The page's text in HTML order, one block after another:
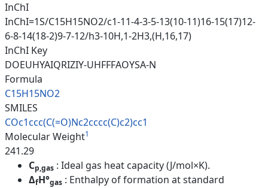
InChI
InChI=1S/C15H15NO2/c1-11-4-3-5-13(10-11)16-15(17)12-
6-8-14(18-2)9-7-12/h3-10H,1-2H3,(H,16,17)
InChI Key
DOEUHYAIQRIZIY-UHFFFAOYSA-N
Formula
C15H15NO2
SMILES
COc1ccc(C(=O)Nc2cccc(C)c2)cc1
Molecular Weight1
241.29
Cp,gas : Ideal gas heat capacity (J/mol×K).
ΔfH°gas : Enthalpy of formation at standard